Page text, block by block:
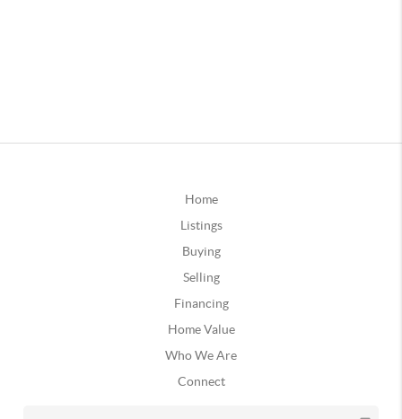
Home
Listings
Buying
Selling
Financing
Home Value
Who We Are
Connect